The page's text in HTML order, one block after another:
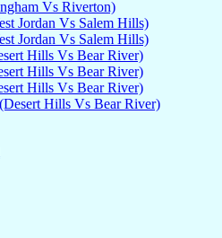
Vs Riverton)
Jordan Vs Salem Hills)
Jordan Vs Salem Hills)
Hills Vs Bear River)
Hills Vs Bear River)
Hills Vs Bear River)
Hills Vs Bear River)